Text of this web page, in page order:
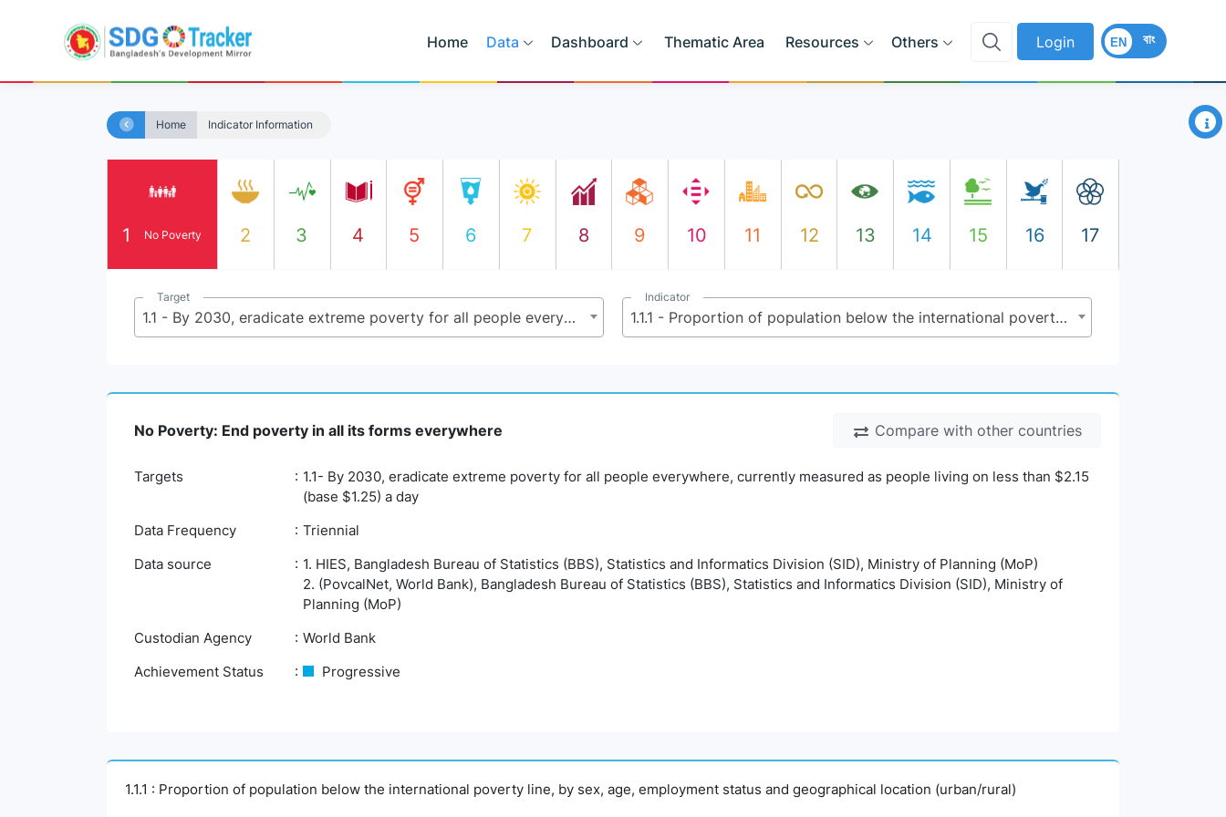
Home Data Dashboard Thematic Area Resources Others Login বাং
EN
Home Indicator Information ×
1 No Poverty 2 3 4 5 6 7 8 9 10 11 12 13 14 15 16 17
Target
1.1 - By 2030, eradicate extreme poverty for all people everywhere, currently measured as people living on less than $2.15 (base $1.25) a day
Indicator
1.1.1 - Proportion of population below the international poverty line, by sex, age, employment status and geographical location (urban/rural)
Compare with other countries
No Poverty: End poverty in all its forms everywhere
Targets
1.1- By 2030, eradicate extreme poverty for all people everywhere, currently measured as people living on less than $2.15
(base $1.25) a day
Data Frequency
Triennial
Data source
1. HIES, Bangladesh Bureau of Statistics (BBS), Statistics and Informatics Division (SID), Ministry of Planning (MoP)
2. (PovcalNet, World Bank), Bangladesh Bureau of Statistics (BBS), Statistics and Informatics Division (SID), Ministry of
Planning (MoP)
Custodian Agency
World Bank
Achievement Status
Progressive
1.1.1 : Proportion of population below the international poverty line, by sex, age, employment status and geographical location (urban/rural)